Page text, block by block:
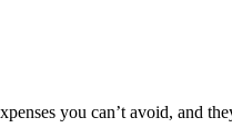
you can’t avoid, and